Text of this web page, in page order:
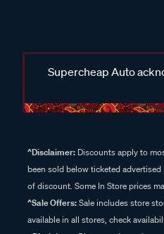
Supercheap Auto
^Disclaimer: Discounts apply to
been sold below ticketed
of discount. Some In Store prices
^Sale Offers:Sale includes store
available in all stores, check